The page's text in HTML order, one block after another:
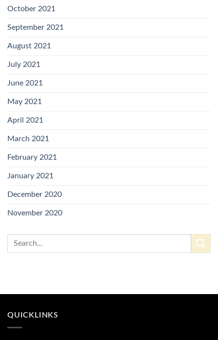
October 2021
September 2021
August 2021
July 2021
June 2021
May 2021
April 2021
March 2021
February 2021
January 2021
December 2020
November 2020
QUICKLINKS